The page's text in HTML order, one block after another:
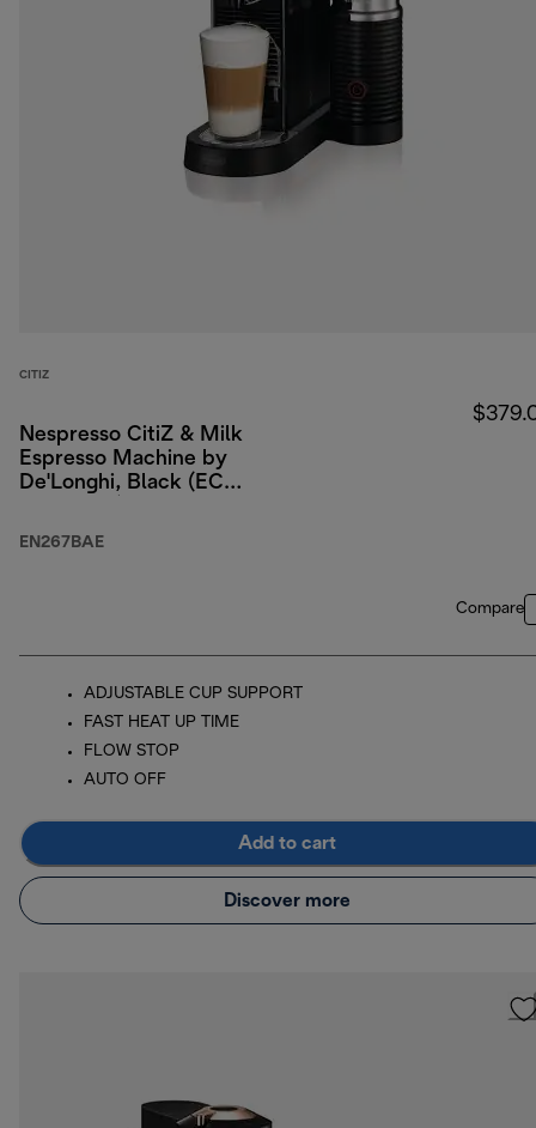
CITIZ
Nespresso CitiZ & Milk
Espresso Machine by
De'Longhi, Black (ECO
EN267BAE
Compare
ADJUSTABLE CUP SUPPORT
FAST HEAT UP TIME
FLOW STOP
AUTO OFF
Add to cart
Discover more